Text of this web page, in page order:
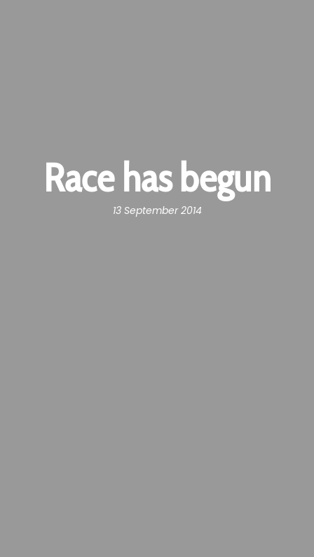
Race has begun
13 September 2014